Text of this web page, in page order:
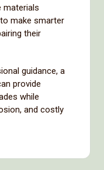
materials
to make smarter
their
guidance, a
provide
while
and costly